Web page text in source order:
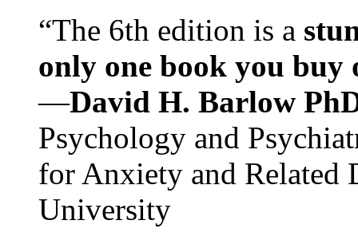
“The 6th edition is a
only one book you buy
—David H. Barlow
Psychology and
for Anxiety and Related
University